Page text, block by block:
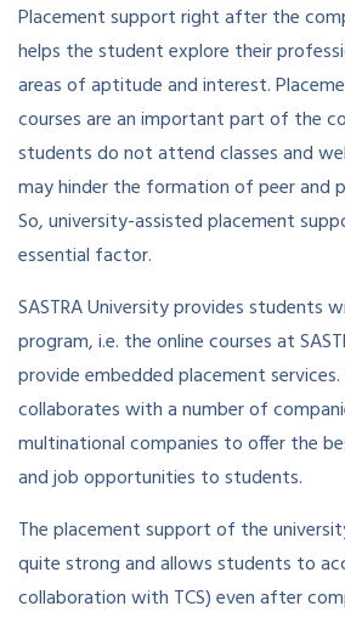
Placement support right after the
helps the student explore their
areas of aptitude and interest.
courses are an important part of the
students do not attend classes and
may hinder the formation of peer and
So, university-assisted placement
essential factor.
SASTRA University provides students
program, i.e. the online courses at
provide embedded placement
collaborates with a number of
multinational companies to offer the
and job opportunities to students.
The placement support of the
quite strong and allows students to
collaboration with TCS) even after